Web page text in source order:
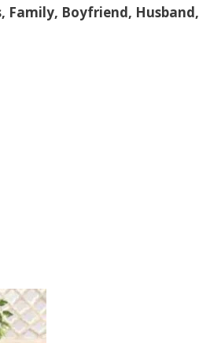
Family, Boyfriend, Husband,